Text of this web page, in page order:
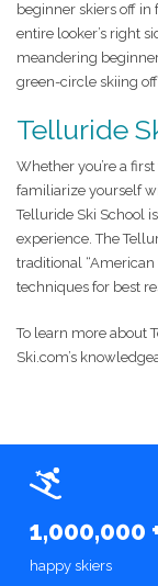
beginner skiers off in
entire looker’s right
meandering
green-circle skiing
Telluride
Whether you’re a
familiarize yourself
Telluride Ski School
experience. The
traditional
techniques for best
To learn more about
Ski.com’s
1,000,000
happy skiers